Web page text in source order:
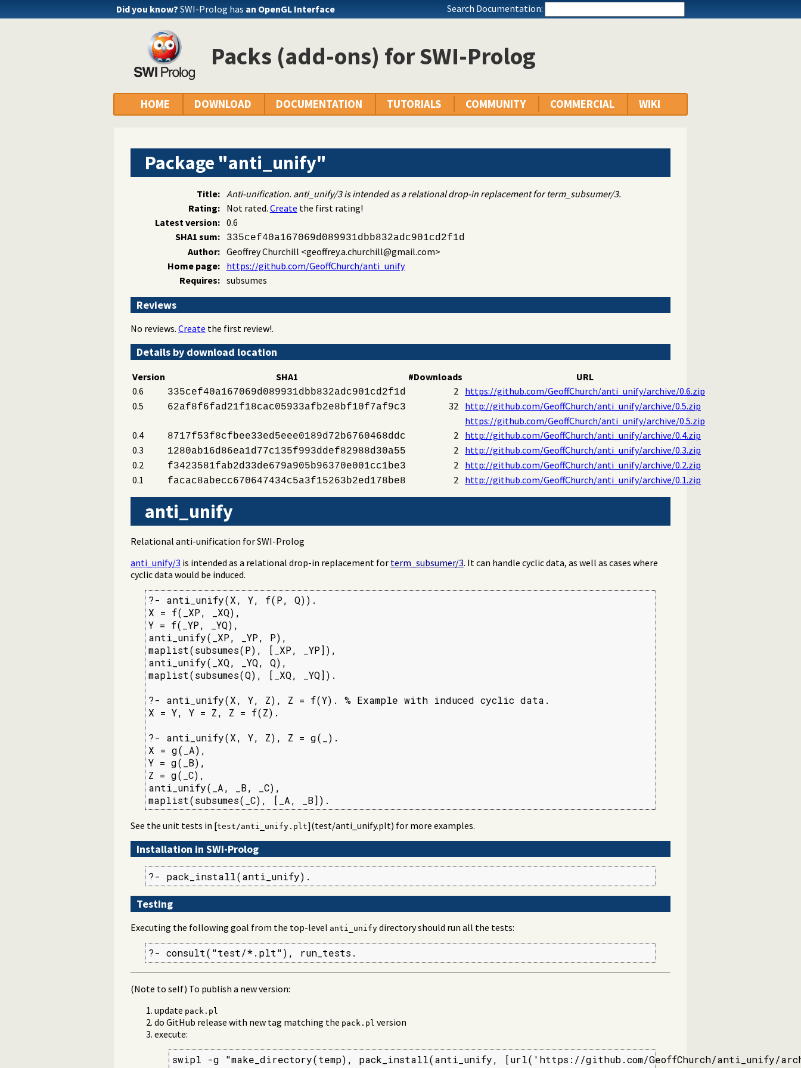
Did you know? SWI-Prolog has an OpenGL Interface Search Documentation:
Packs (add-ons) for SWI-Prolog
HOME DOWNLOAD DOCUMENTATION TUTORIALS COMMUNITY COMMERCIAL WIKI
Package "anti_unify"
Title: Anti-unification. anti_unify/3 is intended as a relational drop-in replacement for term_subsumer/3.
Rating:
Not rated. Create the first rating!
Latest version: 0.6
SHA1 sum:
335cef40a167069d089931dbb832adc901cd2f1d
Author: Geoffrey Churchill <geoffrey.a.churchill@gmail.com>
Home page:
https://github.com/GeoffChurch/anti_unify
Requires: subsumes
Reviews
No reviews. Create the first review!.
Details by download location
Version SHA1 #Downloads
URL
0.6
335cef40a167069d089931dbb832adc901cd2f1d 2 https://github.com/GeoffChurch/anti_unify/archive/0.6.zip
0.5
62af8f6fad21f18cac05933afb2e8bf10f7af9c3 32 http://github.com/GeoffChurch/anti_unify/archive/0.5.zip
https://github.com/GeoffChurch/anti_unify/archive/0.5.zip
0.4
8717f53f8cfbee33ed5eee0189d72b6760468ddc 2 http://github.com/GeoffChurch/anti_unify/archive/0.4.zip
0.3
1280ab16d86ea1d77c135f993ddef82988d30a55 2 http://github.com/GeoffChurch/anti_unify/archive/0.3.zip
0.2
f3423581fab2d33de679a905b96370e001cc1be3 2 http://github.com/GeoffChurch/anti_unify/archive/0.2.zip
0.1
facac8abecc670647434c5a3f15263b2ed178be8 2 http://github.com/GeoffChurch/anti_unify/archive/0.1.zip
anti_unify
Relational anti-unification for SWI-Prolog
anti_unify/3 is intended as a relational drop-in replacement for term_subsumer/3. It can handle cyclic data, as well as cases where
cyclic data would be induced.
?- anti_unify(X, Y, f(P, Q)).
X = f(_XP, _XQ),
Y = f(_YP, _YQ),
anti_unify(_XP, _YP, P),
maplist(subsumes(P), [_XP, _YP]),
anti_unify(_XQ, _YQ, Q),
maplist(subsumes(Q), [_XQ, _YQ]).
?- anti_unify(X, Y, Z), Z = f(Y). % Example with induced cyclic data.
X = Y, Y = Z, Z = f(Z).
?- anti_unify(X, Y, Z), Z = g(_).
X = g(_A),
Y = g(_B),
Z = g(_C),
anti_unify(_A, _B, _C),
maplist(subsumes(_C), [_A, _B]).
See the unit tests in [test/anti_unify.plt](test/anti_unify.plt) for more examples.
Installation in SWI-Prolog
?- pack_install(anti_unify).
Testing
Executing the following goal from the top-level anti_unify directory should run all the tests:
?- consult("test/*.plt"), run_tests.
(Note to self) To publish a new version:
update pack.pl
do GitHub release with new tag matching the pack.pl version
execute:
swipl -g "make_directory(temp), pack_install(anti_unify, [url('https://github.com/GeoffChurch/